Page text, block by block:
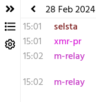
28 Feb 2024
15:01
selsta
15:01
xmr-pr
15:02
m-relay
15:02
m-relay